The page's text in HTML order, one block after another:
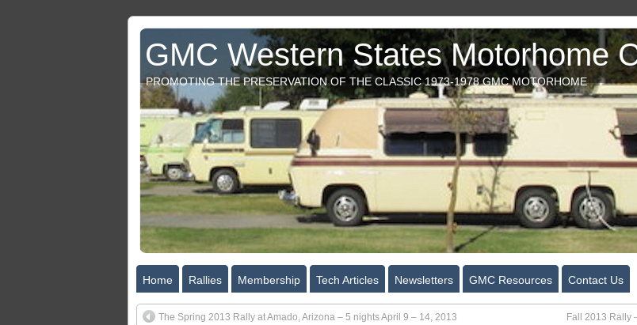
GMC Western States Motorhome
PROMOTING THE PRESERVATION OF THE CLASSIC 1973-1978 GMC MOTORHOME
Home Rallies Membership Tech Articles Newsletters GMC Resources Contact Us
The Spring 2013 Rally at Amado, Arizona – 5 nights April 9 – 14, 2013 Fall 2013 Rally